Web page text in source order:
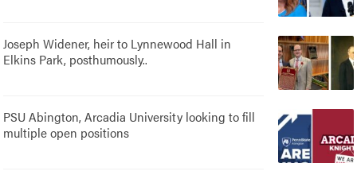
Joseph Widener, heir to Lynnewood Hall in
Elkins Park, posthumously..
PSU Abington, Arcadia University looking to fill
multiple open positions